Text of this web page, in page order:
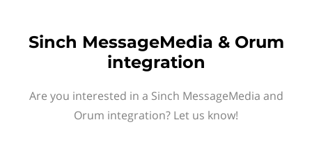
Sinch MessageMedia & Orum
integration
Are you interested in a Sinch MessageMedia and
Orum integration? Let us know!